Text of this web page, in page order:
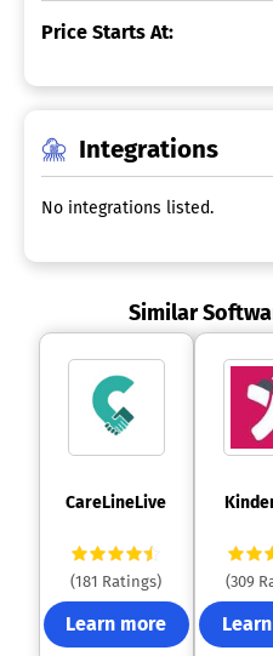
Price Starts At:
Integrations
No integrations listed.
Similar
CareLineLive
(181 Ratings)
Learn more
(309